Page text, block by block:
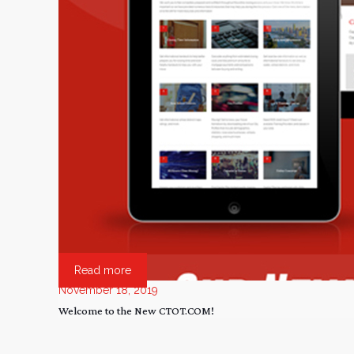
Read more
November 18, 2019
Welcome to the New CTOT.COM!